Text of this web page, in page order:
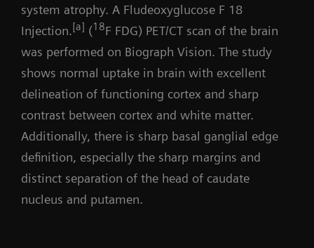
system atrophy. A Fludeoxyglucose F 18
Injection.[a] (18F FDG) PET/CT scan of the brain
was performed on Biograph Vision. The study
shows normal uptake in brain with excellent
delineation of functioning cortex and sharp
contrast between cortex and white matter.
Additionally, there is sharp basal ganglial edge
definition, especially the sharp margins and
distinct separation of the head of caudate
nucleus and putamen.